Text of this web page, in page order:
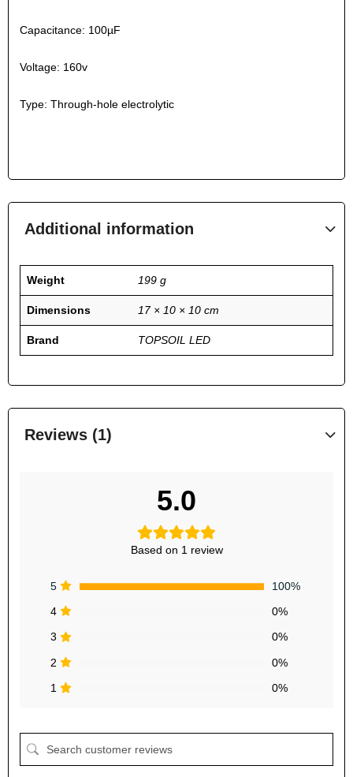
Capacitance: 100µF
Voltage: 160v
Type: Through-hole electrolytic
Additional information
Weight 199 g
Dimensions 17 × 10 × 10 cm
Brand TOPSOIL LED
Reviews (1)
5.0
Based on 1 review
5 100%
4 0%
3 0%
2 0%
1 0%